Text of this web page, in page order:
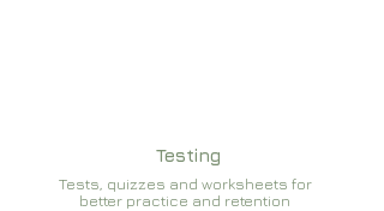
Testing
Tests, quizzes and worksheets for
better practice and retention